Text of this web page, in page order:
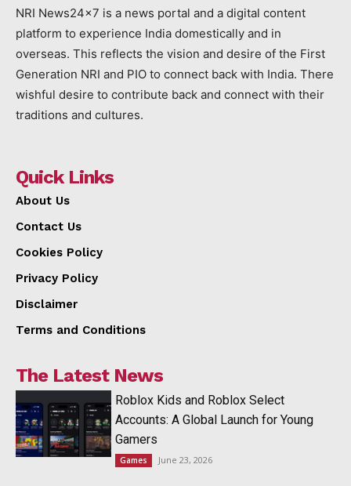
NRI News24x7 is a news portal and a digital content
platform to experience India domestically and in
overseas. This reflects the vision and desire of the First
Generation NRI and PIO to connect back with India. There
wishful desire to contribute back and connect with their
traditions and cultures.
Quick Links
About Us
Contact Us
Cookies Policy
Privacy Policy
Disclaimer
Terms and Conditions
The Latest News
Roblox Kids and Roblox Select
Accounts: A Global Launch for Young
Gamers
Games June 23, 2026